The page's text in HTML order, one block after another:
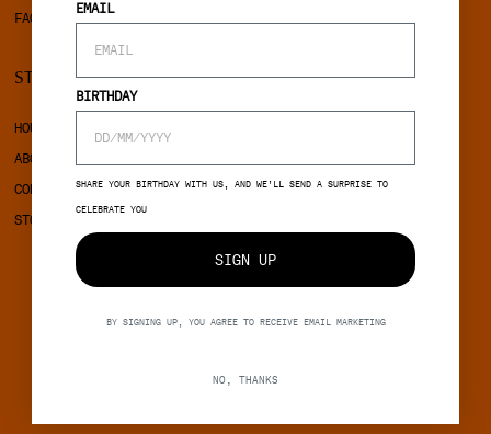
FAQ
STINE GOYA
HOUSE OF STINE GOYA
ABOUT STINE GOYA
CONTACT
STORES
SOCIAL
EMAIL
BIRTHDAY
SHARE YOUR BIRTHDAY WITH US, AND WE’LL SEND A SURPRISE TO
CELEBRATE YOU
SIGN UP
BY SIGNING UP, YOU AGREE TO RECEIVE EMAIL MARKETING
NO, THANKS